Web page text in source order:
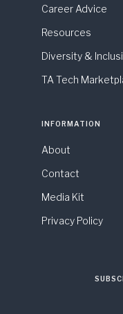
Career Advice
Resources
Diversity &
TA Tech
INFORMATION
About
Contact
Media Kit
Privacy Policy